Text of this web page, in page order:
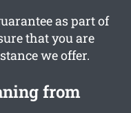
as part of
that you are
we offer.
from